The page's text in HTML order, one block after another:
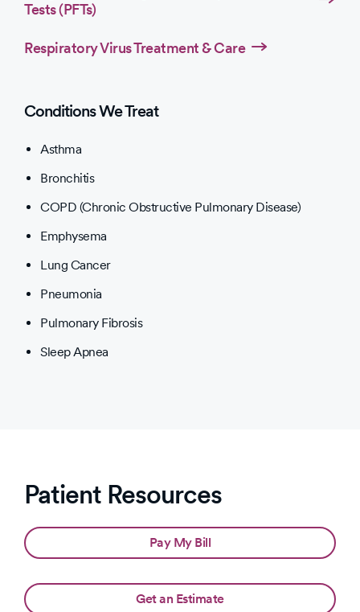
Tests (PFTs)
Respiratory Virus Treatment & Care
Conditions We Treat
Asthma
Bronchitis
COPD (Chronic Obstructive Pulmonary Disease)
Emphysema
Lung Cancer
Pneumonia
Pulmonary Fibrosis
Sleep Apnea
Patient Resources
Pay My Bill
Get an Estimate